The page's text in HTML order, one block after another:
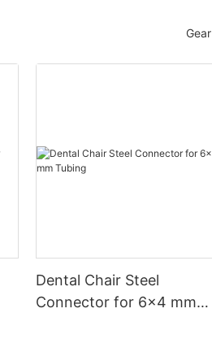
Gear
Dental Chair Steel
Connector for 6×4 mm